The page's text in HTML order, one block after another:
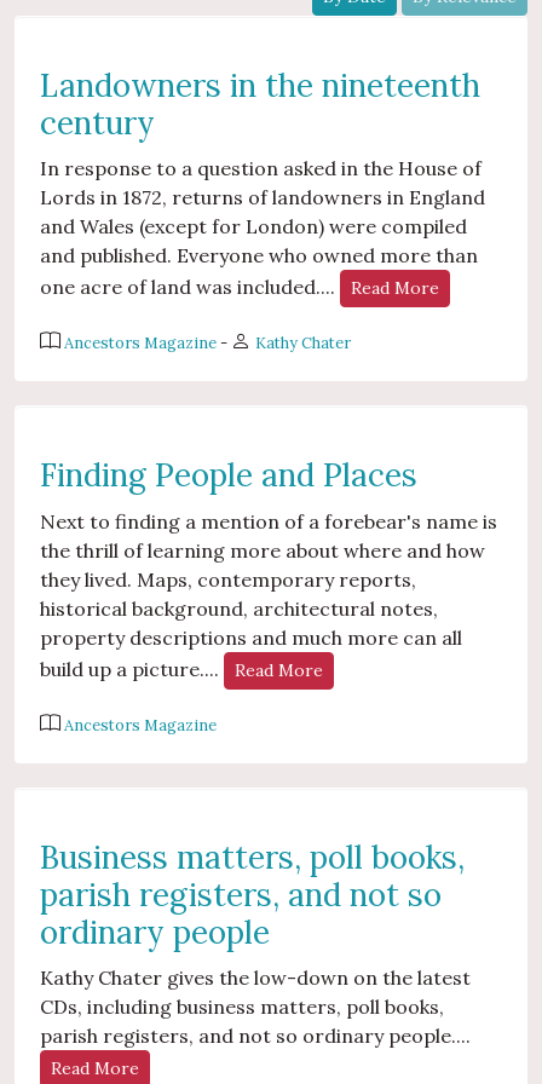
Landowners in the nineteenth
century
In response to a question asked in the House of
Lords in 1872, returns of landowners in England
and Wales (except for London) were compiled
and published. Everyone who owned more than
one acre of land was included....
Read More
Ancestors Magazine- Kathy Chater
Finding People and Places
Next to finding a mention of a forebear's name is
the thrill of learning more about where and how
they lived. Maps, contemporary reports,
historical background, architectural notes,
property descriptions and much more can all
build up a picture....
Read More
Ancestors Magazine
Business matters, poll books,
parish registers, and not so
ordinary people
Kathy Chater gives the low-down on the latest
CDs, including business matters, poll books,
parish registers, and not so ordinary people....
Read More